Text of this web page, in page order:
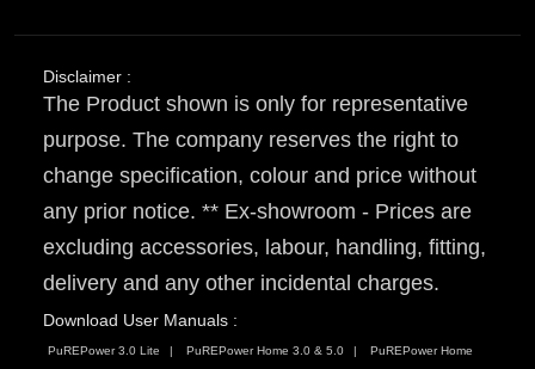
Disclaimer :
The Product shown is only for representative
purpose. The company reserves the right to
change specification, colour and price without
any prior notice. ** Ex-showroom - Prices are
excluding accessories, labour, handling, fitting,
delivery and any other incidental charges.
Download User Manuals :
PuREPower 3.0 Lite PuREPower Home 3.0 & 5.0 PuREPower Home